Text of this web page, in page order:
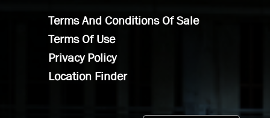
Terms And Conditions Of Sale
Terms Of Use
Privacy Policy
Location Finder